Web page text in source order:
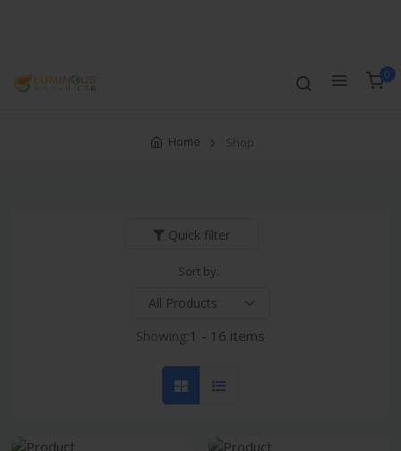
0
Home Shop
Quick filter
Sort by:
Showing:1 - 16 items